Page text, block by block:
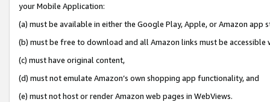
your Mobile Application:
(a) must be available in either the Google Play, Apple, or Amazon app
(b) must be free to download and all Amazon links must be
(c) must have original content,
(d) must not emulate Amazon’s own shopping app functionality, and
(e) must not host or render Amazon web pages in WebViews.